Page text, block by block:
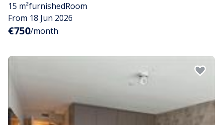
15 m²furnishedRoom
From 18 Jun 2026
€750/month